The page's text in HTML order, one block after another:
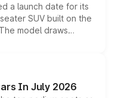
a launch date for its
SUV built on the
model draws
sold overseas and
it above the
lineup.
In July 2026